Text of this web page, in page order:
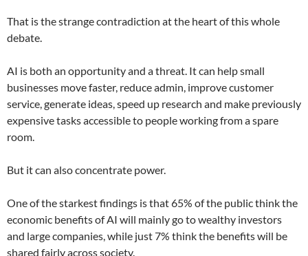
That is the strange contradiction at the heart of this whole
debate.
AI is both an opportunity and a threat. It can help small
businesses move faster, reduce admin, improve customer
service, generate ideas, speed up research and make previously
expensive tasks accessible to people working from a spare
room.
But it can also concentrate power.
One of the starkest findings is that 65% of the public think the
economic benefits of AI will mainly go to wealthy investors
and large companies, while just 7% think the benefits will be
shared fairly across society.